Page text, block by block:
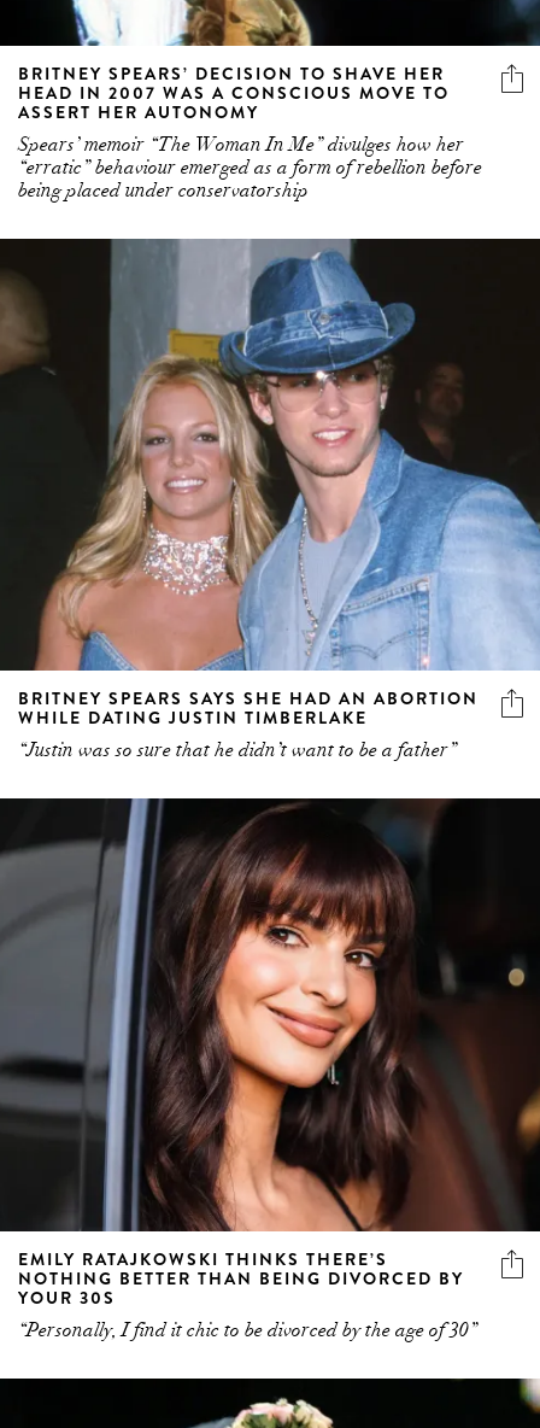
BRITNEY SPEARS’ DECISION TO SHAVE HER
HEAD IN 2007 WAS A CONSCIOUS MOVE TO
ASSERT HER AUTONOMY
Spears’ memoir “The Woman In Me” divulges how her
“erratic” behaviour emerged as a form of rebellion before
being placed under conservatorship
BRITNEY SPEARS SAYS SHE HAD AN ABORTION
WHILE DATING JUSTIN TIMBERLAKE
“Justin was so sure that he didn’t want to be a father”
EMILY RATAJKOWSKI THINKS THERE’S
NOTHING BETTER THAN BEING DIVORCED BY
YOUR 30S
“Personally, I find it chic to be divorced by the age of 30”